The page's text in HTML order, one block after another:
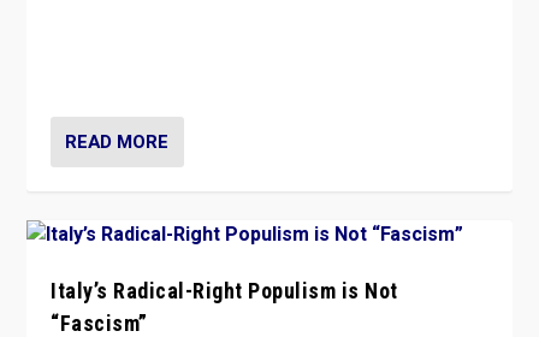
READ MORE
Italy’s Radical-Right Populism is Not
“Fascism”